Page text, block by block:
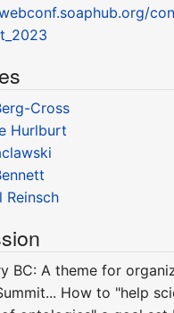
Cross
Hurlburt
Reinsch
BC: A theme for
How to "help